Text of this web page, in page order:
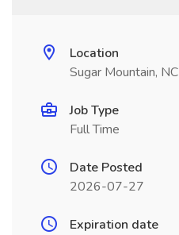
Location
Sugar Mountain, NC
Job Type
Full Time
Date Posted
2026-07-27
Expiration date